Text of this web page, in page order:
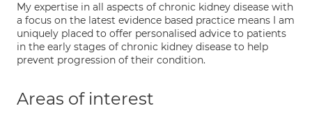
My expertise in all aspects of chronic kidney disease with
a focus on the latest evidence based practice means I am
uniquely placed to offer personalised advice to patients
in the early stages of chronic kidney disease to help
prevent progression of their condition.
Areas of interest